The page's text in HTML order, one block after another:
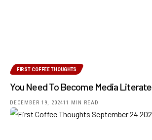
FIRST COFFEE THOUGHTS
You Need To Become Media Literate
DECEMBER 19, 202411 MIN READ